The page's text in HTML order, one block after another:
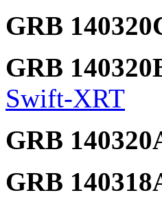
GRB
GRB
Swift-XRT
GRB
GRB